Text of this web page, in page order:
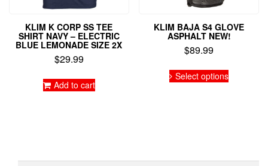
KLIM K CORP SS TEE
SHIRT NAVY – ELECTRIC
BLUE LEMONADE SIZE 2X
$29.99
Add to cart
KLIM BAJA S4 GLOVE
ASPHALT NEW!
$89.99
Select options
This
product
be